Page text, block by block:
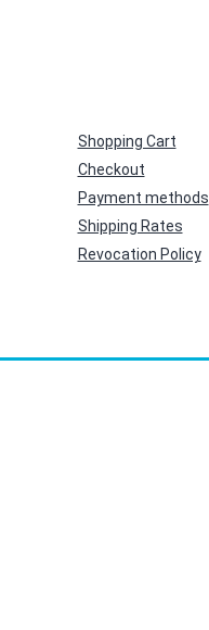
Shopping Cart
Checkout
Payment methods
Shipping Rates
Revocation Policy